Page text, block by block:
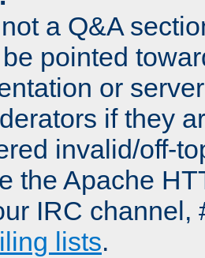
a Q&A
pointed
or
if they
invalid/off-
the Apache
IRC channel,
lists.